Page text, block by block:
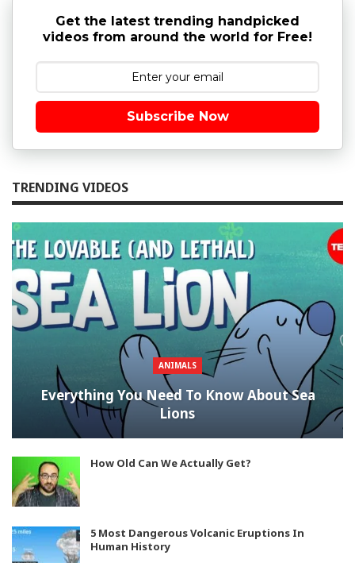
Get the latest trending handpicked
videos from around the world for Free!
Subscribe Now
TRENDING VIDEOS
ANIMALS
Everything You Need To Know About Sea
Lions
How Old Can We Actually Get?
5 Most Dangerous Volcanic Eruptions In
Human History